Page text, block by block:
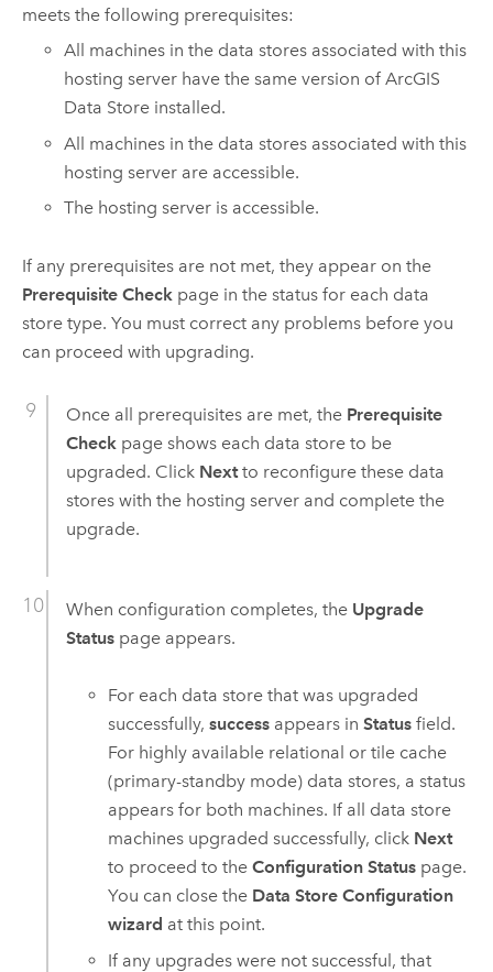
meets the following prerequisites:
All machines in the data stores associated with this
hosting server have the same version ofArcGIS
Data Store installed.
All machines in the data stores associated with this
hosting server are accessible.
The hosting server is accessible.
If any prerequisites are not met, they appear on the
Prerequisite Checkpage in the status for each data
store type. You must correct any problems before you
can proceed with upgrading.
Once all prerequisites are met, the Prerequisite
Checkpage shows each data store to be
upgraded. Click Nextto reconfigure these data
stores with the hosting server and complete the
upgrade.
When configuration completes, the Upgrade
Statuspage appears.
For each data store that was upgraded
successfully,success appears inStatus field.
For highly available relational or tile cache
(primary-standby mode) data stores, a status
appears for both machines. If all data store
machines upgraded successfully, click Next
to proceed to theConfiguration Status page.
You can close the Data Store Configuration
wizard at this point.
If any upgrades were not successful, that